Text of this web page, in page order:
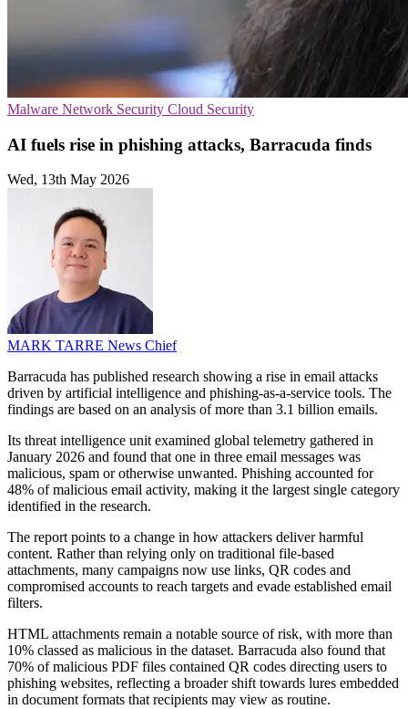
Malware Network Security Cloud Security
AI fuels rise in phishing attacks, Barracuda finds
Wed, 13th May 2026
MARK TARRE News Chief
Barracuda has published research showing a rise in email attacks
driven by artificial intelligence and phishing-as-a-service tools. The
findings are based on an analysis of more than 3.1 billion emails.
Its threat intelligence unit examined global telemetry gathered in
January 2026 and found that one in three email messages was
malicious, spam or otherwise unwanted. Phishing accounted for
48% of malicious email activity, making it the largest single category
identified in the research.
The report points to a change in how attackers deliver harmful
content. Rather than relying only on traditional file-based
attachments, many campaigns now use links, QR codes and
compromised accounts to reach targets and evade established email
filters.
HTML attachments remain a notable source of risk, with more than
10% classed as malicious in the dataset. Barracuda also found that
70% of malicious PDF files contained QR codes directing users to
phishing websites, reflecting a broader shift towards lures embedded
in document formats that recipients may view as routine.